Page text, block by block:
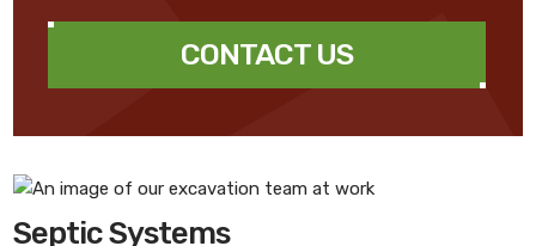
CONTACT US
Septic Systems